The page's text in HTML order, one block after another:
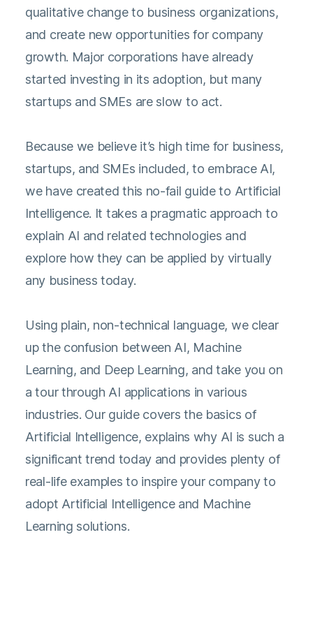
qualitative change to business organizations,
and create new opportunities for company
growth. Major corporations have already
started investing in its adoption, but many
startups and SMEs are slow to act.
Because we believe it’s high time for business,
startups, and SMEs included, to embrace AI,
we have created this no-fail guide to Artificial
Intelligence. It takes a pragmatic approach to
explain AI and related technologies and
explore how they can be applied by virtually
any business today.
Using plain, non-technical language, we clear
up the confusion between AI, Machine
Learning, and Deep Learning, and take you on
a tour through AI applications in various
industries. Our guide covers the basics of
Artificial Intelligence, explains why AI is such a
significant trend today and provides plenty of
real-life examples to inspire your company to
adopt Artificial Intelligence and Machine
Learning solutions.